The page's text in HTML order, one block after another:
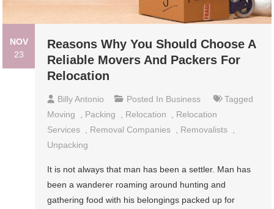
NOV
23
Reasons Why You Should Choose A
Reliable Movers And Packers For
Relocation
Billy Antonio Posted In Business
Tagged
Moving
Packing Relocation
Relocation
Services
Removal Companies Removalists
Unpacking
It is not always that man has been a settler. Man has
been a wanderer roaming around hunting and
gathering food with his belongings packed up for